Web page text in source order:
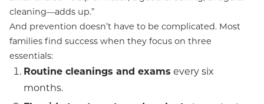
cleaning—adds up.”
And prevention doesn’t have to be complicated. Most
families find success when they focus on three
essentials:
Routine cleanings and exams every six
months.